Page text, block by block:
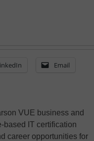
Email
VUE business and
based IT certification
career opportunities for